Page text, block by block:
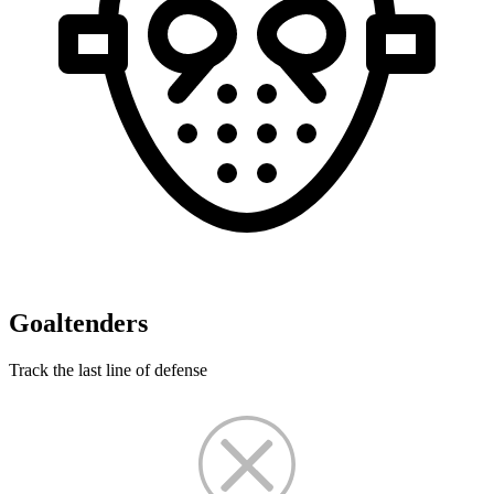
Goaltenders
Track the last line of defense